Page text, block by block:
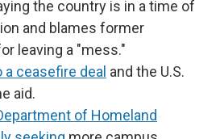
the country is in a time of
and blames former
leaving a "mess."
a ceasefire deal and the U.S.
aid.
of Homeland